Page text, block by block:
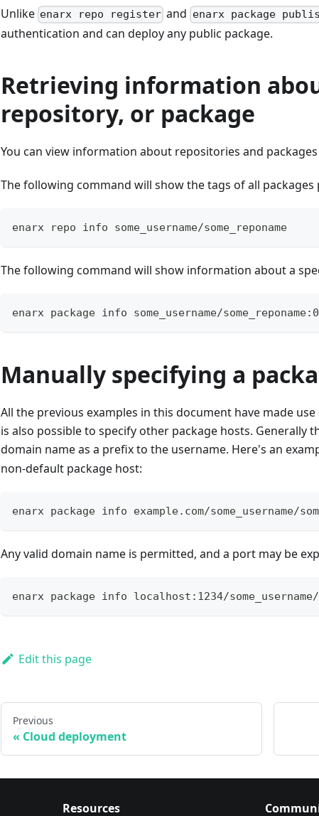
Unlike enarx repo register and enarx package
authentication and can deploy any public package.
Retrieving information
repository, or package
You can view information about repositories and
The following command will show the tags of all
enarx repo info some_username/some_reponame
The following command will show information about a
enarx package info some_username/
Manually specifying a
All the previous examples in this document have made
is also possible to specify other package hosts. Generally
domain name as a prefix to the username. Here's an
non-default package host:
enarx package info example.com/some_username/
Any valid domain name is permitted, and a port may be
enarx package info localhost:1234/some_username/
Edit this page
Previous
Cloud deployment
Resources